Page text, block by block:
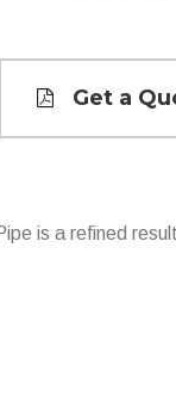
Get a
is a refined